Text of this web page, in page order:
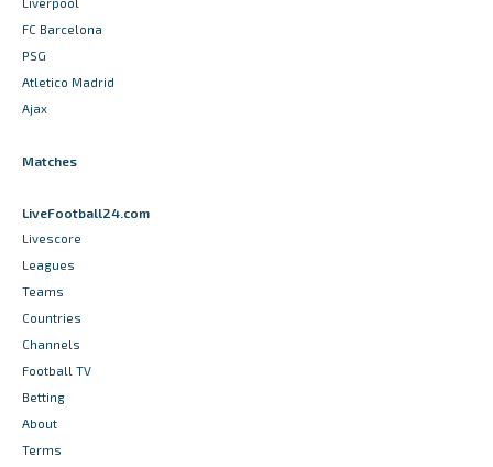
FC Barcelona
PSG
Atletico Madrid
Ajax
Matches
LiveFootball24.com
Livescore
Leagues
Teams
Countries
Channels
Football TV
Betting
About
Terms